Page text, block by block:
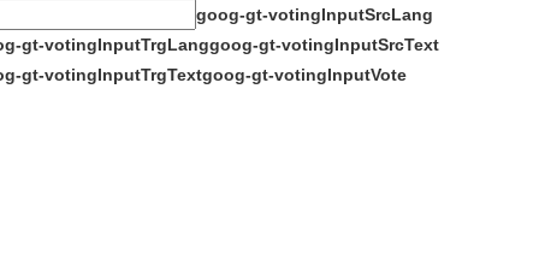
goog-gt-votingInputSrcLang
gt-votingInputTrgLanggoog-gt-votingInputSrcText
gt-votingInputTrgTextgoog-gt-votingInputVote